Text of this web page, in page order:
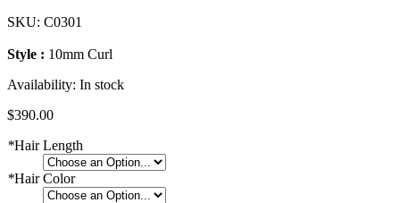
SKU: C0301
Style : 10mm Curl
Availability: In stock
$390.00
*Hair Length
*Hair Color